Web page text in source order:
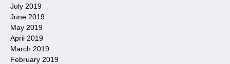
July 2019
June 2019
May 2019
April 2019
March 2019
February 2019